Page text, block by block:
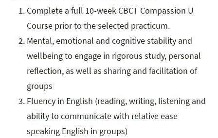
Complete a full 10-week CBCT Compassion U
Course prior to the selected practicum.
Mental, emotional and cognitive stability and
wellbeing to engage in rigorous study, personal
reflection, as well as sharing and facilitation of
groups
Fluency in English (reading, writing, listening and
ability to communicate with relative ease
speaking English in groups)